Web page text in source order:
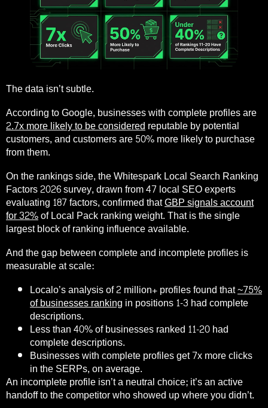
The data isn’t subtle.
According to Google, businesses with complete profiles are
2.7x more likely to be consideredreputable by potential
customers, and customers are 50% more likely to purchase
from them.
On the rankings side, the Whitespark Local Search Ranking
Factors 2026 survey, drawn from 47 local SEO experts
evaluating 187 factors, confirmed thatGBP signals account
for 32%of Local Pack ranking weight. That is the single
largest block of ranking influence available.
And the gap between complete and incomplete profiles is
measurable at scale:
Localo’s analysis of 2 million+ profiles found that~75%
of businesses ranking in positions 1-3 had complete
descriptions.
Less than 40% of businesses ranked 11-20 had
complete descriptions.
Businesses with complete profiles get 7x more clicks
in the SERPs, on average.
An incomplete profile isn’t a neutral choice; it’s an active
handoff to the competitor who showed up where you didn’t.